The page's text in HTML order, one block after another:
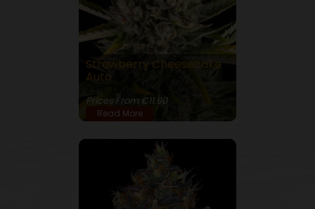
Strawberry Cheesecake
Auto
Prices From €11.90
Read More